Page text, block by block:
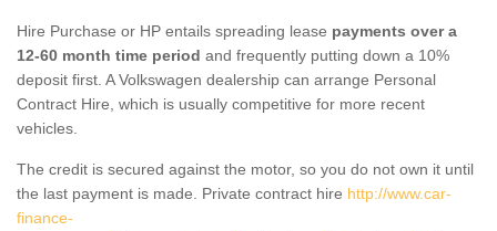
Hire Purchase or HP entails spreading lease payments over a
12-60 month time period and frequently putting down a 10%
deposit first. A Volkswagen dealership can arrange Personal
Contract Hire, which is usually competitive for more recent
vehicles.
The credit is secured against the motor, so you do not own it until
the last payment is made. Private contract hire http://www.car-
finance-